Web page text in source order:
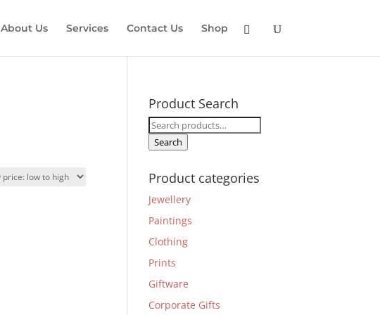
About Us Services Contact Us Shop
Product Search
Search
for:
Search
Product categories
Jewellery
Paintings
Clothing
Prints
Giftware
Corporate Gifts